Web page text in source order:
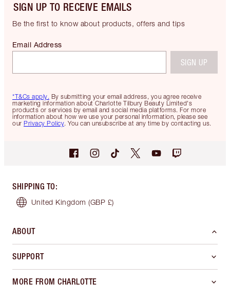
SIGN UP TO RECEIVE EMAILS
Be the first to know about products, offers and tips
*T&Cs apply. By submitting your email address, you agree receive
marketing information about Charlotte Tilbury Beauty Limited's
products or services by email and social media platforms. For more
information about how we use your personal information, please see
our Privacy Policy. You can unsubscribe at any time by contacting us.
Email Address
SIGN UP
SHIPPING TO:
United Kingdom (GBP £)
ABOUT
SUPPORT
MORE FROM CHARLOTTE